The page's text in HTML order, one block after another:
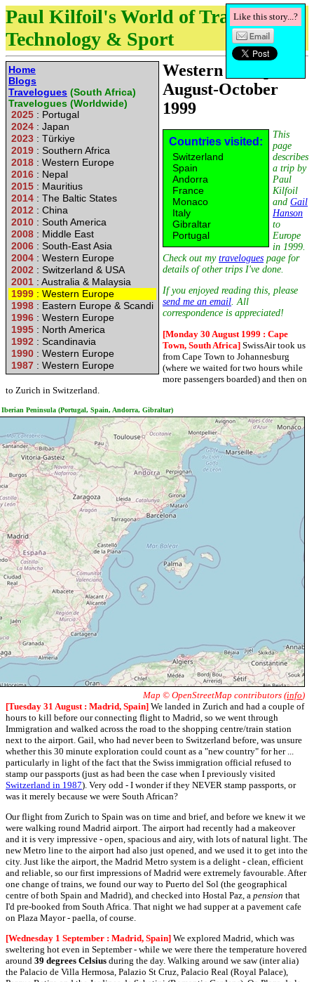
Paul Kilfoil's World of Travel,
Technology & Sport
Home
Blogs
Travelogues (South Africa)
Travelogues (Worldwide)
2025 : Portugal
2024 : Japan
2023 : Türkiye
2019 : Southern Africa
2018 : Western Europe
2016 : Nepal
2015 : Mauritius
2014 : The Baltic States
2012 : China
2010 : South America
2008 : Middle East
2006 : South-East Asia
2004 : Western Europe
2002 : Switzerland & USA
2001 : Australia & Malaysia
1999 : Western Europe
1998 : Eastern Europe & Scandi
1996 : Western Europe
1995 : North America
1992 : Scandinavia
1990 : Western Europe
1987 : Western Europe
Western Europe :
August-October
1999
Like this story...?
Countries visited:
Switzerland
Spain
Andorra
France
Monaco
Italy
Gibraltar
Portugal
This
page
describes
a trip by
Paul
Kilfoil
and Gail
Hanson
to
Europe
in 1999.
Check out my travelogues page for
details of other trips I've done.
If you enjoyed reading this, please
send me an email. All
correspondence is appreciated!
[Monday 30 August 1999 : Cape
Town, South Africa] SwissAir took us
from Cape Town to Johannesburg
(where we waited for two hours while
more passengers boarded) and then on
to Zurich in Switzerland.
Iberian Peninsula (Portugal, Spain, Andorra, Gibraltar)
Map © OpenStreetMap contributors (info)
[Tuesday 31 August : Madrid, Spain] We landed in Zurich and had a couple of
hours to kill before our connecting flight to Madrid, so we went through
Immigration and walked across the road to the shopping centre/train station
next to the airport. Gail, who had never been to Switzerland before, was unsure
whether this 30 minute exploration could count as a "new country" for her ...
particularly in light of the fact that the Swiss immigration official refused to
stamp our passports (just as had been the case when I previously visited
Switzerland in 1987). Very odd - I wonder if they NEVER stamp passports, or
was it merely because we were South African?
Our flight from Zurich to Spain was on time and brief, and before we knew it we
were walking round Madrid airport. The airport had recently had a makeover
and it is very impressive - open, spacious and airy, with lots of natural light. The
new Metro line to the airport had also just opened, and we used it to get into the
city. Just like the airport, the Madrid Metro system is a delight - clean, efficient
and reliable, so our first impressions of Madrid were extremely favourable. After
one change of trains, we found our way to Puerto del Sol (the geographical
centre of both Spain and Madrid), and checked into Hostal Paz, a pension that
I'd pre-booked from South Africa. That night we had supper at a pavement cafe
on Plaza Mayor - paella, of course.
[Wednesday 1 September : Madrid, Spain] We explored Madrid, which was
sweltering hot even in September - while we were there the temperature hovered
around 39 degrees Celsius during the day. Walking around we saw (inter alia)
the Palacio de Villa Hermosa, Palazio St Cruz, Palacio Real (Royal Palace),